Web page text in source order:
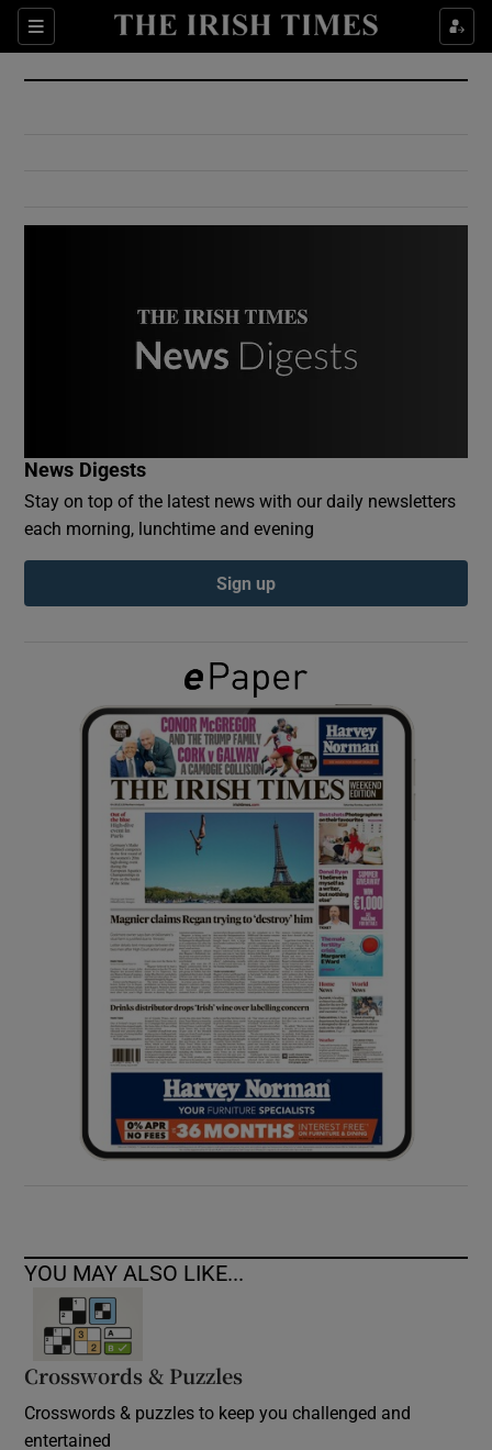
Sections
Show Culture sub sections
Show Environment sub sections
Show Podcasts sub sections
Show Gaeilge sub sections
Show History sub sections
Show Sponsored sub sections
News Digests
Stay on top of the latest news with our daily newsletters
each morning, lunchtime and evening
Sign up
YOU MAY ALSO LIKE...
Crosswords & Puzzles
Crosswords & puzzles to keep you challenged and
entertained